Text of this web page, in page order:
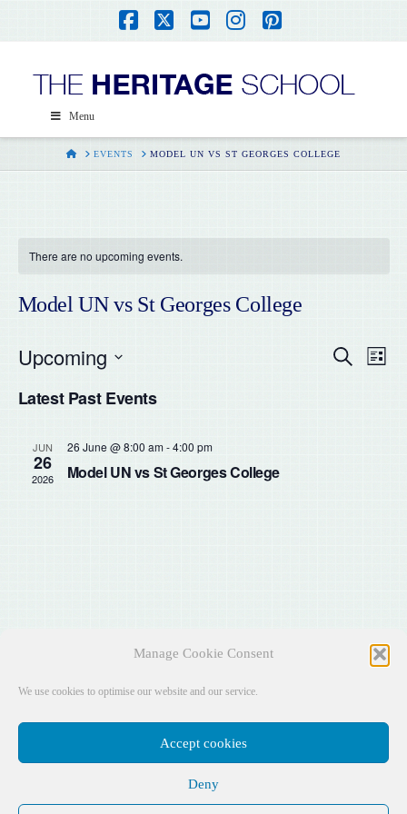
Manage Cookie Consent
We use cookies to optimise our website and our service.
Accept cookies
Deny
Facebook
X YouTube
Instagram
Pinterest
Menu
HOMEEVENTS MODEL UN VS ST GEORGES COLLEGE
There are no upcoming events.
Model UN vs St Georges College
Search
List
Upcoming
date.
Latest Past Events
JUN
26
2026
26 June @ 8:00 am-4:00 pm
Model UN vs St Georges College